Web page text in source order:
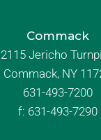
Commack
2115 Jericho
Commack, NY
631-493-7200
f: 631-493-7290